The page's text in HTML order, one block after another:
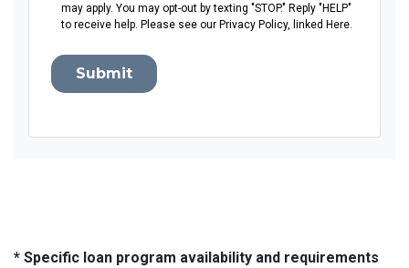
may apply. You may opt-out by texting "STOP." Reply "HELP"
to receive help. Please see our Privacy Policy, linked Here.
Submit
* Specific loan program availability and requirements